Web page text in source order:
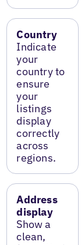
Country
Indicate
your
country to
ensure
your
listings
display
correctly
across
regions.
Address
display
Show a
clean,